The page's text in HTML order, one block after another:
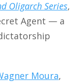
Oligarch Series,
Agent — a
Moura,